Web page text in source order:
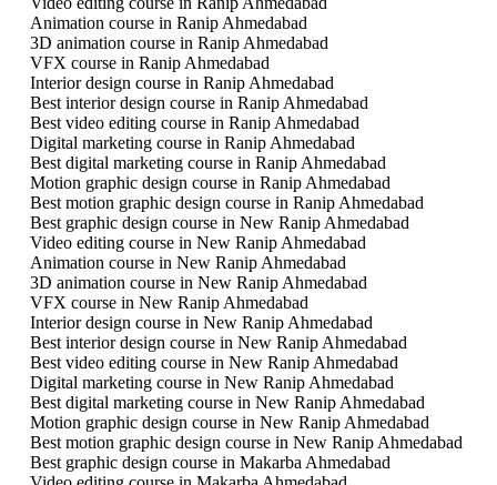
Animation course in Ranip Ahmedabad
3D animation course in Ranip Ahmedabad
VFX course in Ranip Ahmedabad
Interior design course in Ranip Ahmedabad
Best interior design course in Ranip Ahmedabad
Best video editing course in Ranip Ahmedabad
Digital marketing course in Ranip Ahmedabad
Best digital marketing course in Ranip Ahmedabad
Motion graphic design course in Ranip Ahmedabad
Best motion graphic design course in Ranip Ahmedabad
Best graphic design course in New Ranip Ahmedabad
Video editing course in New Ranip Ahmedabad
Animation course in New Ranip Ahmedabad
3D animation course in New Ranip Ahmedabad
VFX course in New Ranip Ahmedabad
Interior design course in New Ranip Ahmedabad
Best interior design course in New Ranip Ahmedabad
Best video editing course in New Ranip Ahmedabad
Digital marketing course in New Ranip Ahmedabad
Best digital marketing course in New Ranip Ahmedabad
Motion graphic design course in New Ranip Ahmedabad
Best motion graphic design course in New Ranip Ahmedabad
Best graphic design course in Makarba Ahmedabad